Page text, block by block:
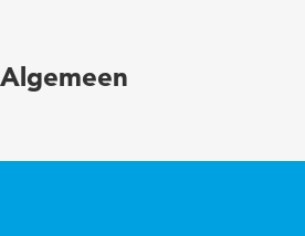
Page
Algemeen